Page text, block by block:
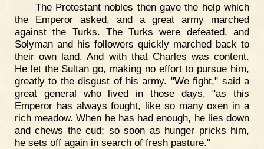
The Protestant nobles then gave the help which
the Emperor asked, and a great army marched
against the Turks. The Turks were defeated, and
Solyman and his followers quickly marched back to
their own land. And with that Charles was content.
He let the Sultan go, making no effort to pursue him,
greatly to the disgust of his army. "We fight," said a
great general who lived in those days, "as this
Emperor has always fought, like so many oxen in a
rich meadow. When he has had enough, he lies down
and chews the cud; so soon as hunger pricks him,
he sets off again in search of fresh pasture."